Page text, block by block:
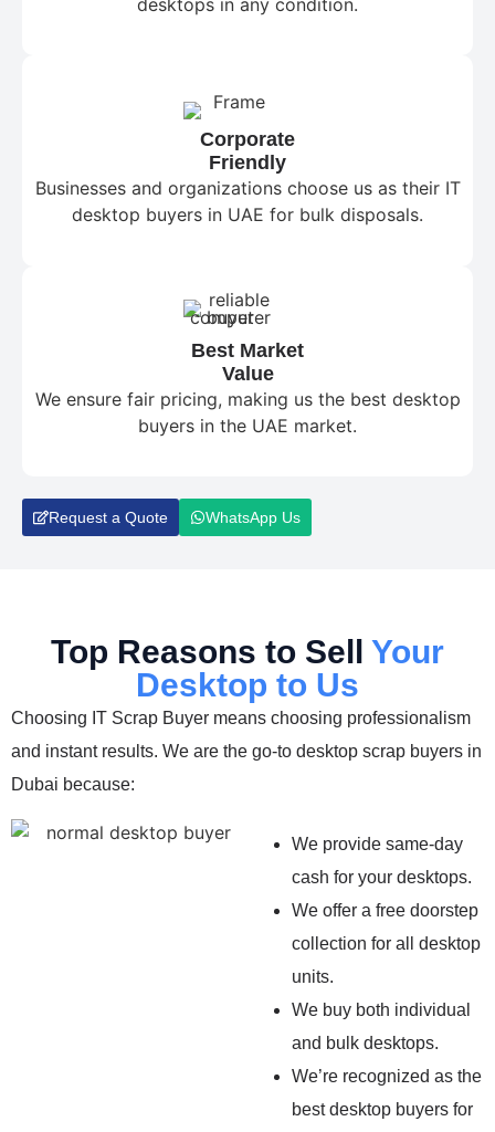
Corporate
Friendly
Businesses and organizations choose us as their IT
desktop buyers in UAE for bulk disposals.
Best Market
Value
We ensure fair pricing, making us the best desktop
buyers in the UAE market.
Request a Quote WhatsApp Us
Top Reasons to Sell Your
Desktop to Us
Choosing IT Scrap Buyer means choosing professionalism
and instant results. We are the go-to desktop scrap buyers in
Dubai because:
We provide same-day
cash for your desktops.
We offer a free doorstep
collection for all desktop
units.
We buy both individual
and bulk desktops.
We’re recognized as the
best desktop buyers for